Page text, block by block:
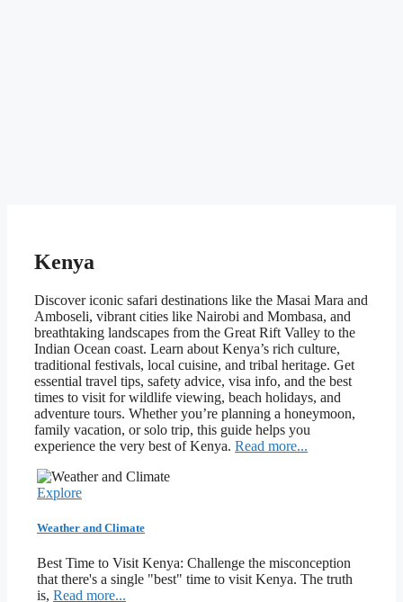
Kenya
Discover iconic safari destinations like the Masai Mara and
Amboseli, vibrant cities like Nairobi and Mombasa, and
breathtaking landscapes from the Great Rift Valley to the
Indian Ocean coast. Learn about Kenya’s rich culture,
traditional festivals, local cuisine, and tribal heritage. Get
essential travel tips, safety advice, visa info, and the best
times to visit for wildlife viewing, beach holidays, and
adventure tours. Whether you’re planning a honeymoon,
family vacation, or solo trip, this guide helps you
experience the very best of Kenya. Read more...
Explore
Weather and Climate
Best Time to Visit Kenya: Challenge the misconception
that there's a single "best" time to visit Kenya. The truth
is, Read more...